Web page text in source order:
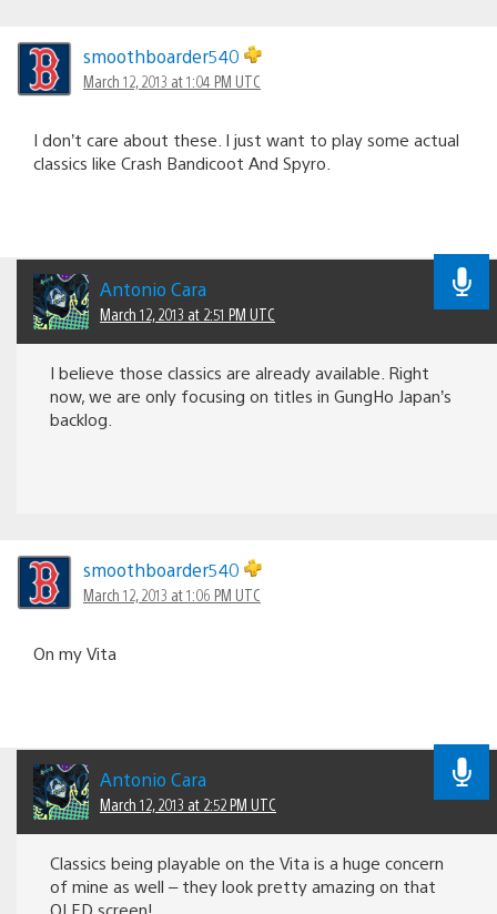
smoothboarder540
March 12, 2013 at 1:04 PM UTC
I don’t care about these. I just want to play some actual
classics like Crash Bandicoot And Spyro.
Antonio Cara
March 12, 2013 at 2:51 PM UTC
I believe those classics are already available. Right
now, we are only focusing on titles in GungHo Japan’s
backlog.
smoothboarder540
March 12, 2013 at 1:06 PM UTC
On my Vita
Antonio Cara
March 12, 2013 at 2:52 PM UTC
Classics being playable on the Vita is a huge concern
of mine as well – they look pretty amazing on that
OLED screen!